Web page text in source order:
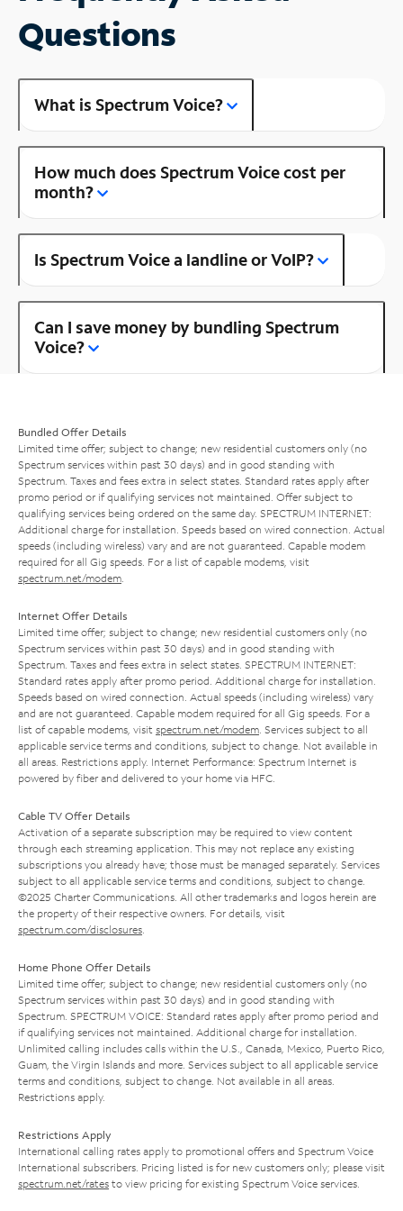
Questions
What is Spectrum Voice?
How much does Spectrum Voice cost per
month?
Is Spectrum Voice a landline or VoIP?
Can I save money by bundling Spectrum
Voice?
Bundled Offer Details
Limited time offer; subject to change; new residential customers only (no
Spectrum services within past 30 days) and in good standing with
Spectrum. Taxes and fees extra in select states. Standard rates apply after
promo period or if qualifying services not maintained. Offer subject to
qualifying services being ordered on the same day. SPECTRUM INTERNET:
Additional charge for installation. Speeds based on wired connection. Actual
speeds (including wireless) vary and are not guaranteed. Capable modem
required for all Gig speeds. For a list of capable modems, visit
spectrum.net/modem
Internet Offer Details
Limited time offer; subject to change; new residential customers only (no
Spectrum services within past 30 days) and in good standing with
Spectrum. Taxes and fees extra in select states. SPECTRUM INTERNET:
Standard rates apply after promo period. Additional charge for installation.
Speeds based on wired connection. Actual speeds (including wireless) vary
and are not guaranteed. Capable modem required for all Gig speeds. For a
list of capable modems, visit spectrum.net/modem . Services subject to all
applicable service terms and conditions, subject to change. Not available in
all areas. Restrictions apply. Internet Performance: Spectrum Internet is
powered by fiber and delivered to your home via HFC.
Cable TV Offer Details
Activation of a separate subscription may be required to view content
through each streaming application. This may not replace any existing
subscriptions you already have; those must be managed separately. Services
subject to all applicable service terms and conditions, subject to change.
©2025 Charter Communications. All other trademarks and logos herein are
the property of their respective owners. For details, visit
spectrum.com/disclosures
Home Phone Offer Details
Limited time offer; subject to change; new residential customers only (no
Spectrum services within past 30 days) and in good standing with
Spectrum. SPECTRUM VOICE: Standard rates apply after promo period and
if qualifying services not maintained. Additional charge for installation.
Unlimited calling includes calls within the U.S., Canada, Mexico, Puerto Rico,
Guam, the Virgin Islands and more. Services subject to all applicable service
terms and conditions, subject to change. Not available in all areas.
Restrictions apply.
Restrictions Apply
International calling rates apply to promotional offers and Spectrum Voice
International subscribers. Pricing listed is for new customers only; please visit
spectrum.net/rates to view pricing for existing Spectrum Voice services.